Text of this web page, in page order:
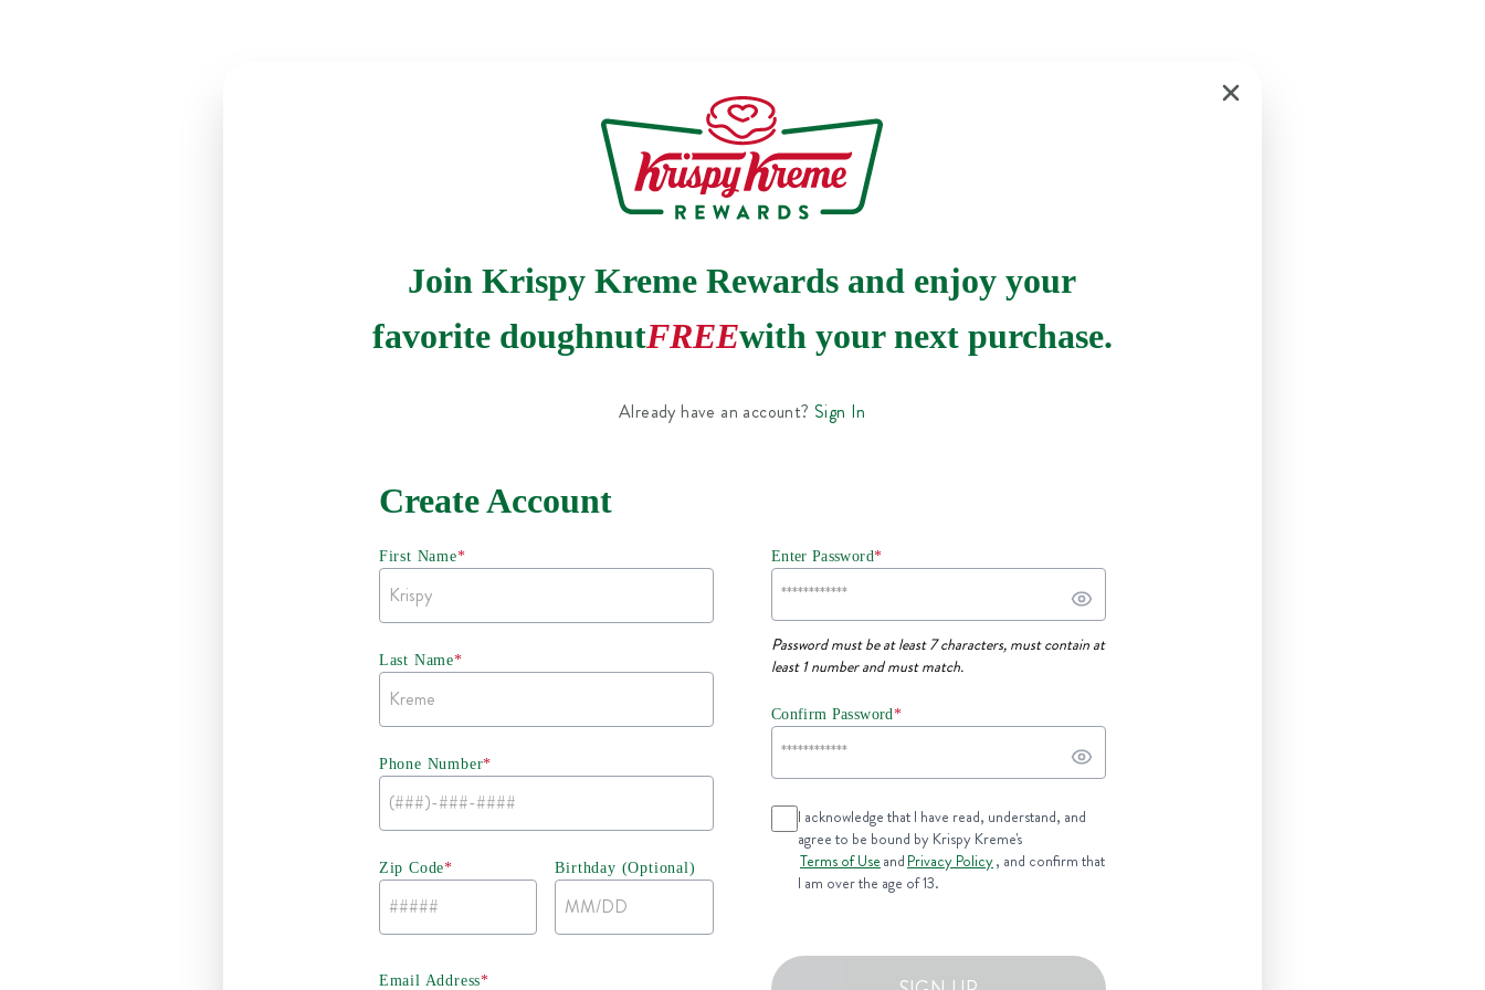
Join Krispy Kreme Rewards and enjoy your
favorite doughnutFREEwith your next purchase.
Already have an account? Sign In
Create Account
First Name*
Last Name*
Phone Number*
Zip Code* Birthday (Optional)
Email Address*
Enter Password*
Password must be at least 7 characters, must contain at
least 1 number and must match.
Confirm Password*
I acknowledge that I have read, understand, and
agree to be bound by Krispy Kreme's
Terms of Use and Privacy Policy, and confirm that
I am over the age of 13.